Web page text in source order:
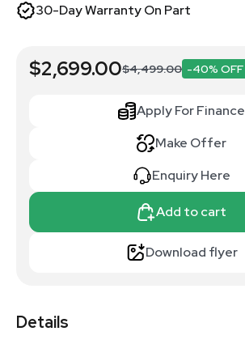
30-Day Warranty On Part
$2,699.00$4,499.00 -40% OFF
Apply For Finance
Make Offer
Enquiry Here
Add to cart
Download flyer
Details